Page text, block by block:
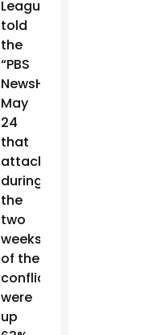
League,
told
the
“PBS
NewsHour”
May
24
that
attacks
during
the
two
weeks
of the
conflict
were
up